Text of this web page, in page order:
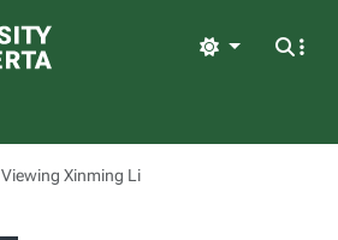
Light
Viewing Xinming Li